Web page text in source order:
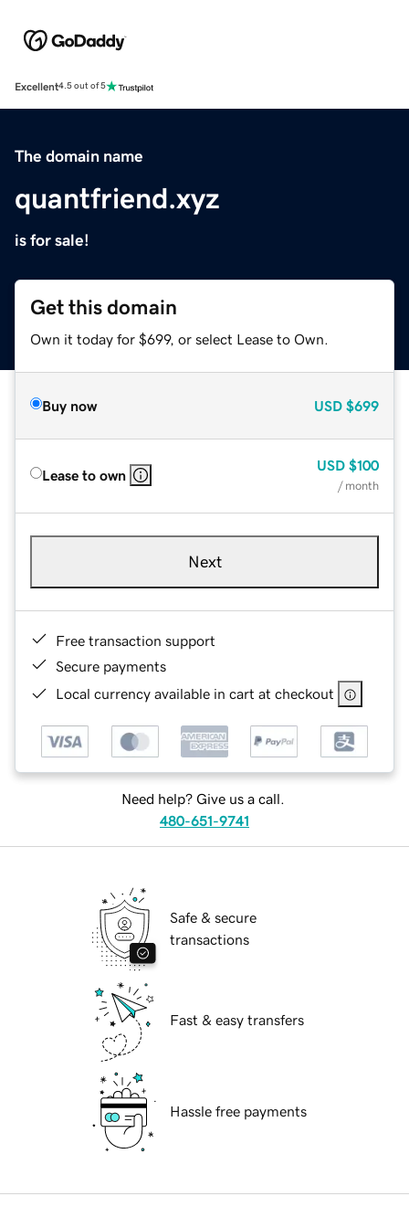
Excellent4.5 out of 5
The domain name
quantfriend.xyz
is for sale!
Get this domain
Own it today for $699, or select Lease to Own.
Buy now USD $699
Lease to own
USD $100
/ month
Next
Free transaction support
Secure payments
Local currency available in cart at checkout
Need help? Give us a call.
480-651-9741
Safe & secure
transactions
Fast & easy transfers
Hassle free payments